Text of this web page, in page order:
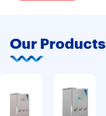
Our Products